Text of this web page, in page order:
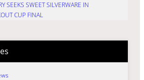
SEEKS SWEET SILVERWARE IN
CUP FINAL